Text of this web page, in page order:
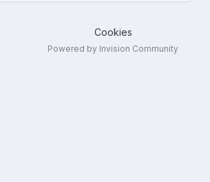
Cookies
Powered by Invision Community